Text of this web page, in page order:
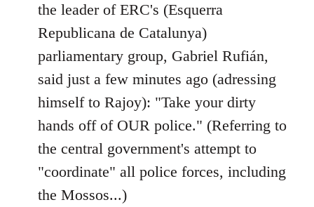
libcom.org
the leader of ERC's (Esquerra
Republicana de Catalunya)
parliamentary group, Gabriel Rufián,
said just a few minutes ago (adressing
himself to Rajoy): "Take your dirty
hands off of OUR police." (Referring to
the central government's attempt to
"coordinate" all police forces, including
the Mossos...)